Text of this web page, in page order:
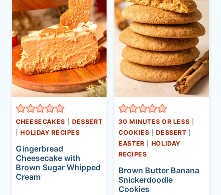
CHEESECAKES
DESSERT
|HOLIDAY RECIPES
Gingerbread
Cheesecake with
Brown Sugar Whipped
Cream
30 MINUTES OR LESS
COOKIES |DESSERT
EASTER
HOLIDAY
RECIPES
Brown Butter Banana
Snickerdoodle
Cookies